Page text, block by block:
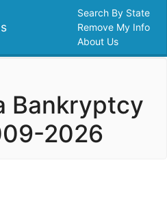
Search By State
Remove My Info
About Us
Bankryptcy
2026